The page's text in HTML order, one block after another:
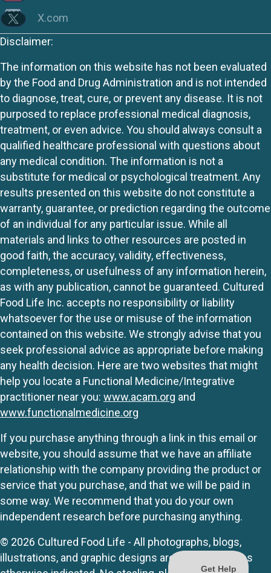
X.com
Disclaimer:
The information on this website has not been evaluated
by the Food and Drug Administration and is not intended
to diagnose, treat, cure, or prevent any disease. It is not
purposed to replace professional medical diagnosis,
treatment, or even advice. You should always consult a
qualified healthcare professional with questions about
any medical condition. The information is not a
substitute for medical or psychological treatment. Any
results presented on this website do not constitute a
warranty, guarantee, or prediction regarding the outcome
of an individual for any particular issue. While all
materials and links to other resources are posted in
good faith, the accuracy, validity, effectiveness,
completeness, or usefulness of any information herein,
as with any publication, cannot be guaranteed. Cultured
Food Life Inc. accepts no responsibility or liability
whatsoever for the use or misuse of the information
contained on this website. We strongly advise that you
seek professional advice as appropriate before making
any health decision. Here are two websites that might
help you locate a Functional Medicine/Integrative
practitioner near you: www.acam.org and
www.functionalmedicine.org
If you purchase anything through a link in this email or
website, you should assume that we have an affiliate
relationship with the company providing the product or
service that you purchase, and that we will be paid in
some way. We recommend that you do your own
independent research before purchasing anything.
© 2026 Cultured Food Life - All photographs, blogs,
illustrations, and graphic designs are originals unless